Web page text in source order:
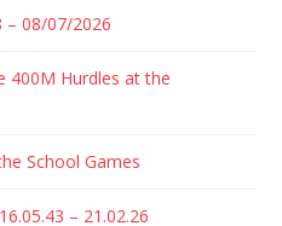
08/07/2026
400M Hurdles at the
School Games
– 21.02.26